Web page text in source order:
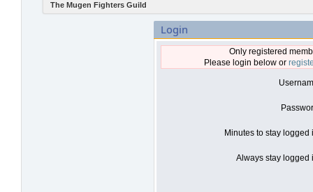
The Mugen Fighters Guild
Login
Only registered
Please login below or
Minutes to stay logged
Always stay logged